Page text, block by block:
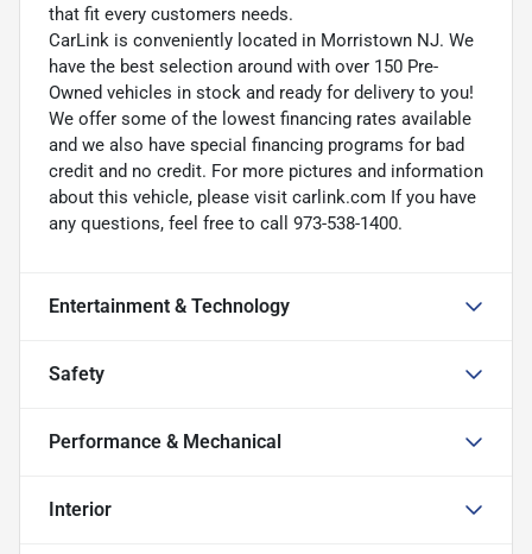
that fit every customers needs.
CarLink is conveniently located in Morristown NJ. We
have the best selection around with over 150 Pre-
Owned vehicles in stock and ready for delivery to you!
We offer some of the lowest financing rates available
and we also have special financing programs for bad
credit and no credit. For more pictures and information
about this vehicle, please visit carlink.com If you have
any questions, feel free to call 973-538-1400.
Entertainment & Technology
Safety
Performance & Mechanical
Interior